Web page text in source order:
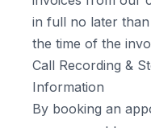
in full no later
the time of the
Call Recording &
Information
By booking an